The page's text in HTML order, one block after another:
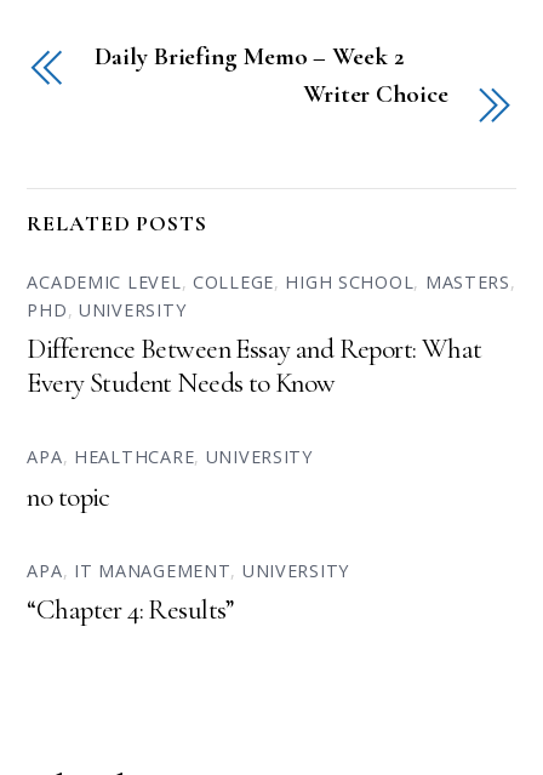
Daily Briefing Memo – Week 2
Writer Choice
RELATED POSTS
ACADEMIC LEVEL, COLLEGE, HIGH SCHOOL, MASTERS,
PHD,UNIVERSITY
Difference Between Essay and Report: What
Every Student Needs to Know
APA, HEALTHCARE, UNIVERSITY
no topic
APA, IT MANAGEMENT, UNIVERSITY
“Chapter 4: Results”